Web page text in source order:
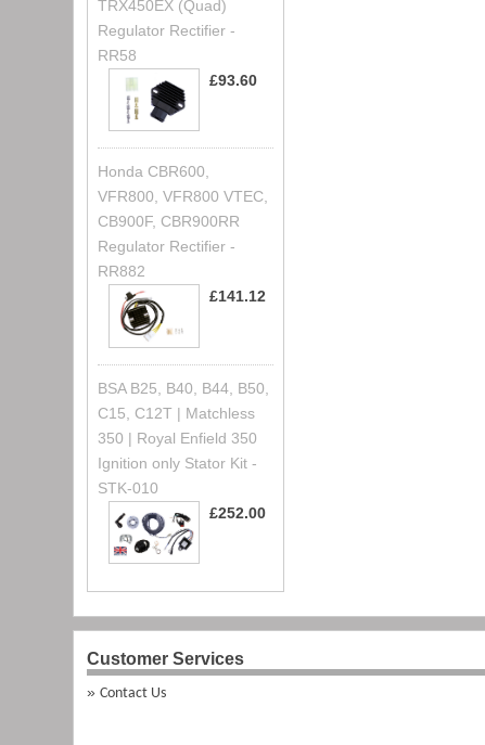
TRX450EX (Quad)
Regulator Rectifier -
RR58
£93.60
Honda CBR600,
VFR800, VFR800 VTEC,
CB900F, CBR900RR
Regulator Rectifier -
RR882
£141.12
BSA B25, B40, B44, B50,
C15, C12T | Matchless
350 | Royal Enfield 350
Ignition only Stator Kit -
STK-010
£252.00
Customer Services
Contact Us